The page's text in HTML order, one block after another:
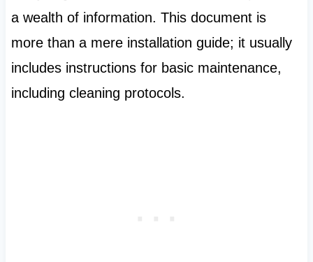
a wealth of information. This document is
more than a mere installation guide; it usually
includes instructions for basic maintenance,
including cleaning protocols.